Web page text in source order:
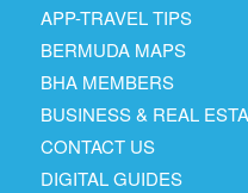
APP-TRAVEL TIPS
BERMUDA MAPS
BHA MEMBERS
BUSINESS & REAL
CONTACT US
DIGITAL GUIDES